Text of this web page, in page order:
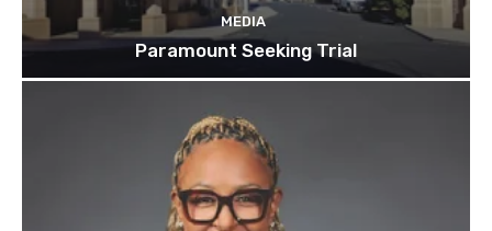
MEDIA
Paramount Seeking Trial